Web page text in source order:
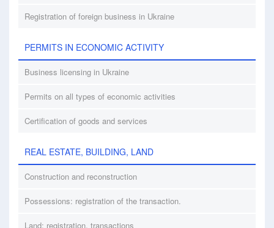
Registration of foreign business in Ukraine
PERMITS IN ECONOMIC ACTIVITY
Business licensing in Ukraine
Permits on all types of economic activities
Certification of goods and services
REAL ESTATE, BUILDING, LAND
Construction and reconstruction
Possessions: registration of the transaction.
Land: registration, transactions